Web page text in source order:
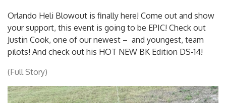
Orlando Heli Blowout is finally here! Come out and show
your support, this event is going to be EPIC! Check out
Justin Cook, one of our newest – and youngest, team